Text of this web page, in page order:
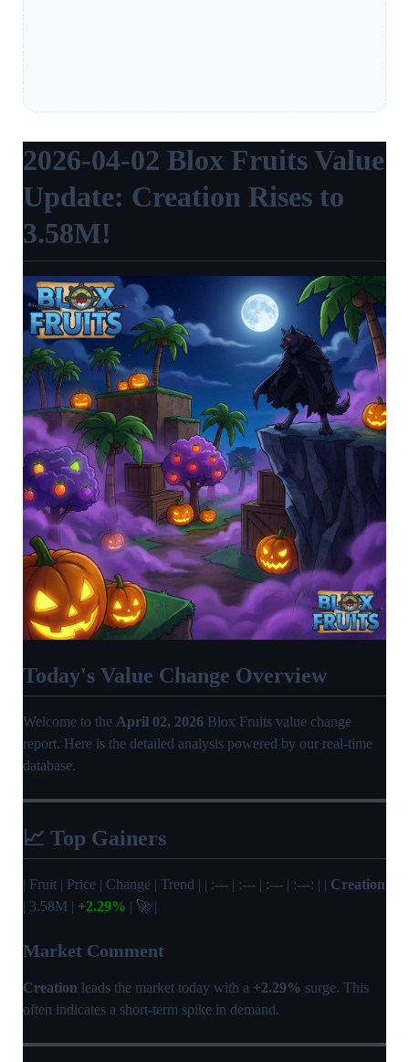
2026-04-02 Blox Fruits Value
Update: Creation Rises to
3.58M!
Today's Value Change Overview
Welcome to the April 02, 2026 Blox Fruits value change
report. Here is the detailed analysis powered by our real-time
database.
📈 Top Gainers
| Fruit | Price | Change | Trend | | :--- | :--- | :--- | :---: | | Creation
| 3.58M | +2.29% | 🚀 |
Market Comment
Creation leads the market today with a +2.29% surge. This
often indicates a short-term spike in demand.